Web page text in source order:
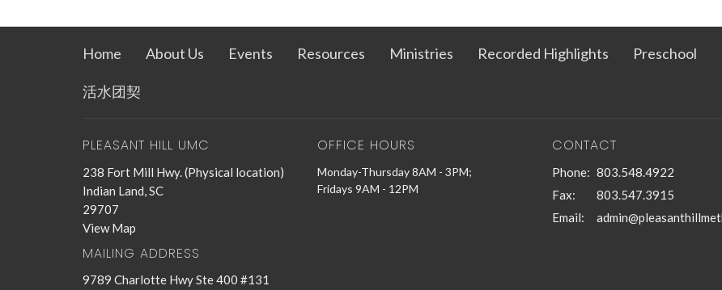
Home About Us Events Resources Ministries Recorded Highlights Preschool
活水团契
PLEASANT HILL UMC
238 Fort Mill Hwy. (Physical location)
Indian Land, SC
29707
View Map
MAILING ADDRESS
9789 Charlotte Hwy Ste 400 #131
OFFICE HOURS
Monday-Thursday 8AM - 3PM;
Fridays 9AM - 12PM
CONTACT
Phone: 803.548.4922
Fax:
803.547.3915
Email: